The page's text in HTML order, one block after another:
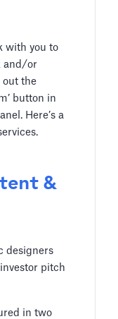
with you to
and/or
out the
button in
Here’s a
&
designers
pitch
in two